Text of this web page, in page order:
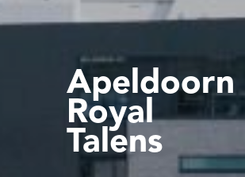
Apeldoorn
Royal
Talens